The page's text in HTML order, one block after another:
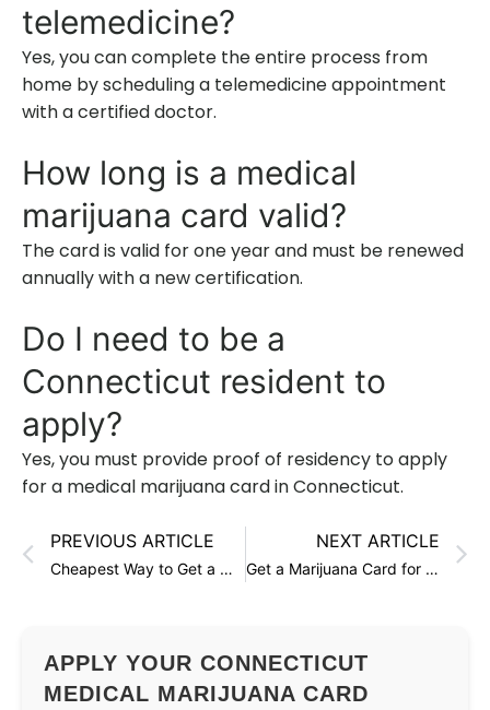
telemedicine?
Yes, you can complete the entire process from
home by scheduling a telemedicine appointment
with a certified doctor.
How long is a medical
marijuana card valid?
The card is valid for one year and must be renewed
annually with a new certification.
Do I need to be a
Connecticut resident to
apply?
Yes, you must provide proof of residency to apply
for a medical marijuana card in Connecticut.
PREVIOUS ARTICLE
Cheapest Way to Get a Marijuana Card in Connecticut
NEXT ARTICLE
Get a Marijuana Card for Glaucoma in Connecticut
APPLY YOUR CONNECTICUT
MEDICAL MARIJUANA CARD